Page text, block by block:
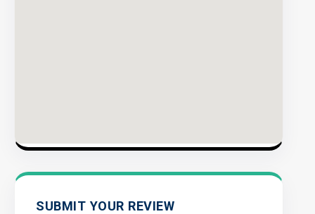
SUBMIT YOUR REVIEW